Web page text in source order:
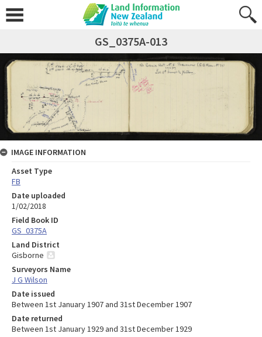
GS_0375A-013
IMAGE INFORMATION
Asset Type
FB
Date uploaded
1/02/2018
Field Book ID
GS_0375A
Land District
Gisborne
Surveyors Name
J G Wilson
Date issued
Between 1st January 1907 and 31st December 1907
Date returned
Between 1st January 1929 and 31st December 1929